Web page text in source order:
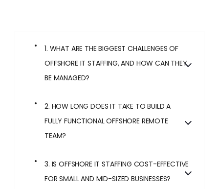
1. WHAT ARE THE BIGGEST CHALLENGES OF
OFFSHORE IT STAFFING, AND HOW CAN THEY
BE MANAGED?
2. HOW LONG DOES IT TAKE TO BUILD A
FULLY FUNCTIONAL OFFSHORE REMOTE
TEAM?
3. IS OFFSHORE IT STAFFING COST-EFFECTIVE
FOR SMALL AND MID-SIZED BUSINESSES?